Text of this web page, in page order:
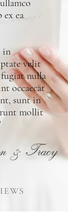
ea
in
velit
nulla
occaecat
sunt in
mollit
& Tracy